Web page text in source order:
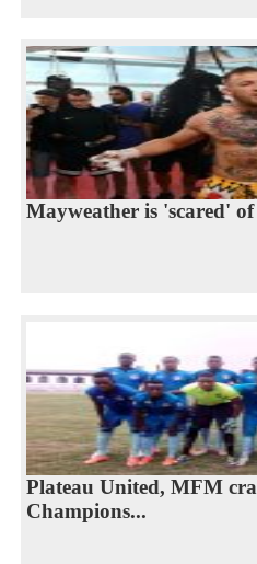
Mayweather is 'scared'
Plateau United, MFM
Champions...